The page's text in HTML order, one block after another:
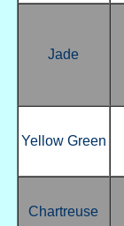
Jade
Yellow Green
Chartreuse